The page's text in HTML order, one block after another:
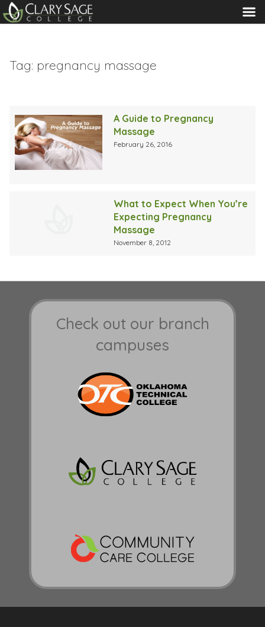
MENU
Tag: pregnancy massage
A Guide to Pregnancy
Massage
February 26, 2016
What to Expect When You’re
Expecting Pregnancy
Massage
November 8, 2012
Check out our branch
campuses